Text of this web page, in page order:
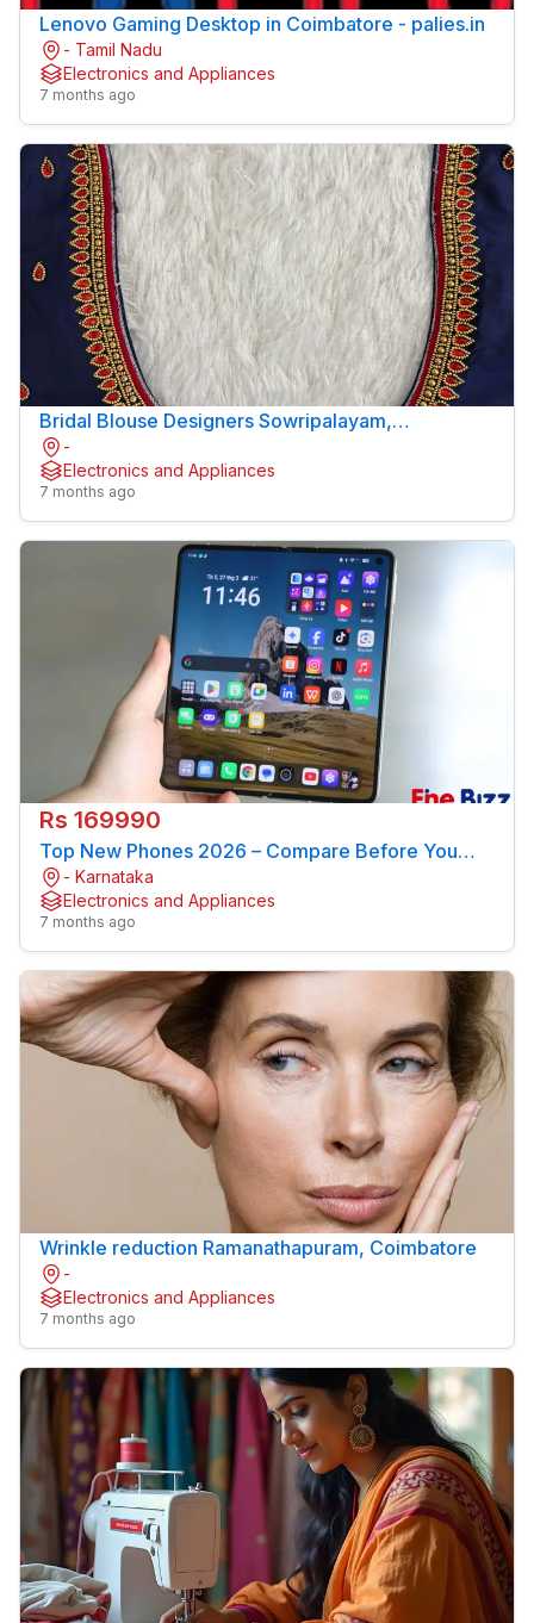
Lenovo Gaming Desktop in Coimbatore - palies.in
- Tamil Nadu
Electronics and Appliances
7 months ago
Bridal Blouse Designers Sowripalayam,
Coimbatore – Sree Amman Boutique
-
Electronics and Appliances
7 months ago
Rs 169990
Top New Phones 2026 – Compare Before You
Buy- Karnataka
Electronics and Appliances
7 months ago
Wrinkle reduction Ramanathapuram, Coimbatore
-
Electronics and Appliances
7 months ago